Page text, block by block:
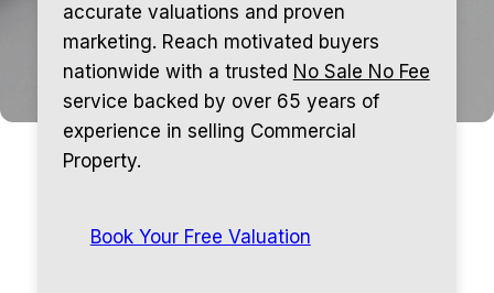
accurate valuations and proven
marketing. Reach motivated buyers
nationwide with a trusted No Sale No Fee
service backed by over 65 years of
experience in selling Commercial
Property.
Book Your Free Valuation